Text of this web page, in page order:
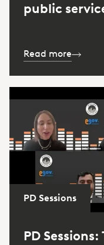
public
Read more
PD Sessions
PD